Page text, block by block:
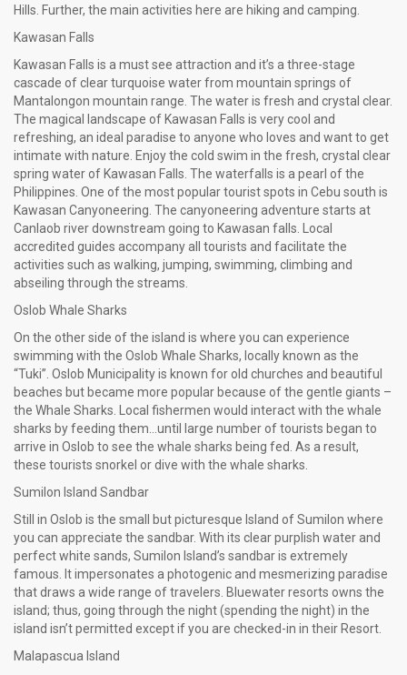
Hills. Further, the main activities here are hiking and camping.
Kawasan Falls
Kawasan Falls is a must see attraction and it’s a three-stage
cascade of clear turquoise water from mountain springs of
Mantalongon mountain range. The water is fresh and crystal clear.
The magical landscape of Kawasan Falls is very cool and
refreshing, an ideal paradise to anyone who loves and want to get
intimate with nature. Enjoy the cold swim in the fresh, crystal clear
spring water of Kawasan Falls. The waterfalls is a pearl of the
Philippines. One of the most popular tourist spots in Cebu south is
Kawasan Canyoneering. The canyoneering adventure starts at
Canlaob river downstream going to Kawasan falls. Local
accredited guides accompany all tourists and facilitate the
activities such as walking, jumping, swimming, climbing and
abseiling through the streams.
Oslob Whale Sharks
On the other side of the island is where you can experience
swimming with the Oslob Whale Sharks, locally known as the
“Tuki”. Oslob Municipality is known for old churches and beautiful
beaches but became more popular because of the gentle giants –
the Whale Sharks. Local fishermen would interact with the whale
sharks by feeding them…until large number of tourists began to
arrive in Oslob to see the whale sharks being fed. As a result,
these tourists snorkel or dive with the whale sharks.
Sumilon Island Sandbar
Still in Oslob is the small but picturesque Island of Sumilon where
you can appreciate the sandbar. With its clear purplish water and
perfect white sands, Sumilon Island’s sandbar is extremely
famous. It impersonates a photogenic and mesmerizing paradise
that draws a wide range of travelers. Bluewater resorts owns the
island; thus, going through the night (spending the night) in the
island isn’t permitted except if you are checked-in in their Resort.
Malapascua Island